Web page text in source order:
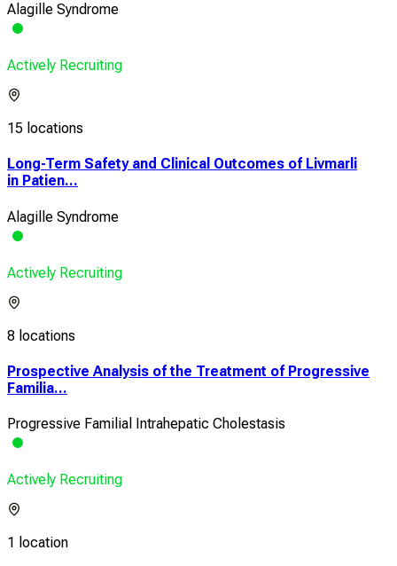
Alagille Syndrome
Actively Recruiting
15 locations
Long-Term Safety and Clinical Outcomes of Livmarli
in Patien...
Alagille Syndrome
Actively Recruiting
8 locations
Prospective Analysis of the Treatment of Progressive
Familia...
Progressive Familial Intrahepatic Cholestasis
Actively Recruiting
1 location